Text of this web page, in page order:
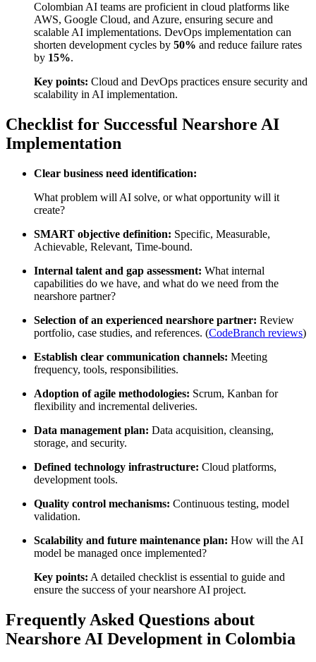
Colombian AI teams are proficient in cloud platforms like
AWS, Google Cloud, and Azure, ensuring secure and
scalable AI implementations. DevOps implementation can
shorten development cycles by 50% and reduce failure rates
by 15%.
Key points: Cloud and DevOps practices ensure security and
scalability in AI implementation.
Checklist for Successful Nearshore AI
Implementation
Clear business need identification:
What problem will AI solve, or what opportunity will it
create?
SMART objective definition: Specific, Measurable,
Achievable, Relevant, Time-bound.
Internal talent and gap assessment: What internal
capabilities do we have, and what do we need from the
nearshore partner?
Selection of an experienced nearshore partner: Review
portfolio, case studies, and references. (CodeBranch reviews)
Establish clear communication channels: Meeting
frequency, tools, responsibilities.
Adoption of agile methodologies: Scrum, Kanban for
flexibility and incremental deliveries.
Data management plan: Data acquisition, cleansing,
storage, and security.
Defined technology infrastructure: Cloud platforms,
development tools.
Quality control mechanisms: Continuous testing, model
validation.
Scalability and future maintenance plan: How will the AI
model be managed once implemented?
Key points: A detailed checklist is essential to guide and
ensure the success of your nearshore AI project.
Frequently Asked Questions about
Nearshore AI Development in Colombia